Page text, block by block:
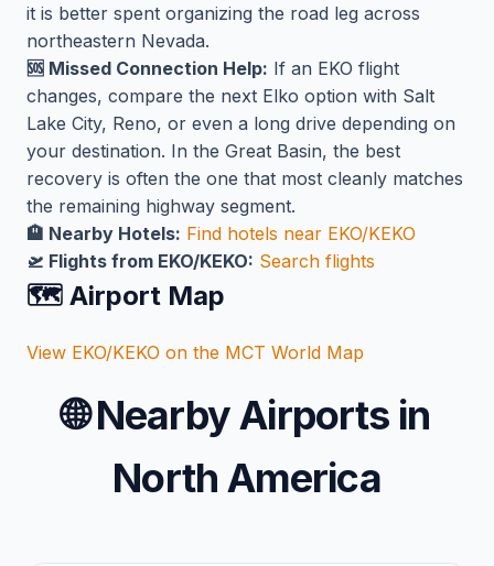
it is better spent organizing the road leg across
northeastern Nevada.
🆘 Missed Connection Help: If an EKO flight
changes, compare the next Elko option with Salt
Lake City, Reno, or even a long drive depending on
your destination. In the Great Basin, the best
recovery is often the one that most cleanly matches
the remaining highway segment.
🏨 Nearby Hotels: Find hotels near EKO/KEKO
🛫 Flights from EKO/KEKO: Search flights
🗺️ Airport Map
View EKO/KEKO on the MCT World Map
🌐Nearby Airports in
North America